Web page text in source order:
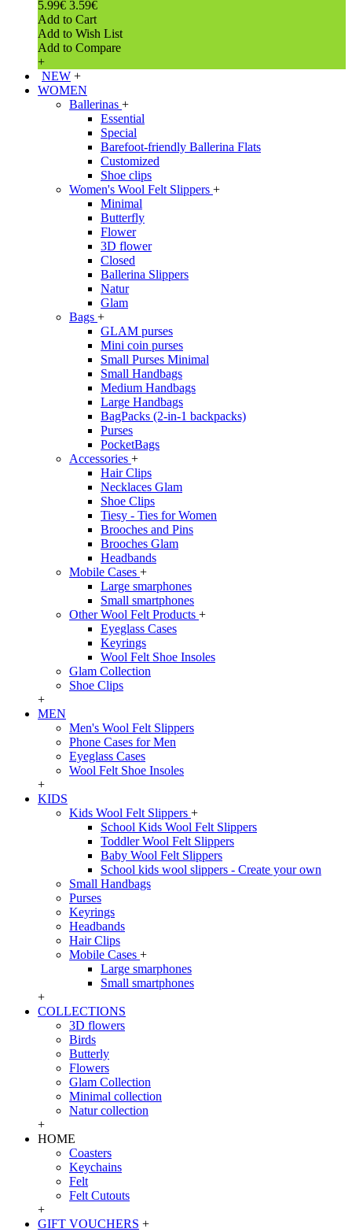
5.99€ 3.59€
Add to Cart
Add to Wish List
Add to Compare
+
NEW +
WOMEN
Ballerinas +
Essential
Special
Barefoot-friendly Ballerina Flats
Customized
Shoe clips
Women's Wool Felt Slippers +
Minimal
Butterfly
Flower
3D flower
Closed
Ballerina Slippers
Natur
Glam
Bags +
GLAM purses
Mini coin purses
Small Purses Minimal
Small Handbags
Medium Handbags
Large Handbags
BagPacks (2-in-1 backpacks)
Purses
PocketBags
Accessories +
Hair Clips
Necklaces Glam
Shoe Clips
Tiesy - Ties for Women
Brooches and Pins
Brooches Glam
Headbands
Mobile Cases +
Large smarphones
Small smartphones
Other Wool Felt Products +
Eyeglass Cases
Keyrings
Wool Felt Shoe Insoles
Glam Collection
Shoe Clips
+
MEN
Men's Wool Felt Slippers
Phone Cases for Men
Eyeglass Cases
Wool Felt Shoe Insoles
+
KIDS
Kids Wool Felt Slippers +
School Kids Wool Felt Slippers
Toddler Wool Felt Slippers
Baby Wool Felt Slippers
School kids wool slippers - Create your own
Small Handbags
Purses
Keyrings
Headbands
Hair Clips
Mobile Cases +
Large smarphones
Small smartphones
+
COLLECTIONS
3D flowers
Birds
Butterly
Flowers
Glam Collection
Minimal collection
Natur collection
+
HOME
Coasters
Keychains
Felt
Felt Cutouts
+
GIFT VOUCHERS +